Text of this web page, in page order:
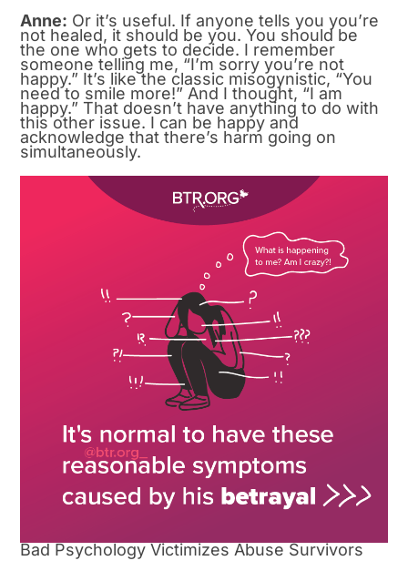
Anne: Or it’s useful. If anyone tells you you’re
not healed, it should be you. You should be
the one who gets to decide. I remember
someone telling me, “I’m sorry you’re not
happy.” It’s like the classic misogynistic, “You
need to smile more!” And I thought, “I am
happy.” That doesn’t have anything to do with
this other issue. I can be happy and
acknowledge that there’s harm going on
simultaneously.
Bad Psychology Victimizes Abuse Survivors